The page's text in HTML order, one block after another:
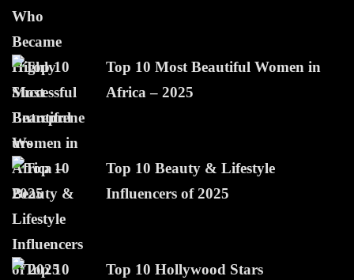
Top 10 Most Beautiful Women in
Africa – 2025
Top 10 Beauty & Lifestyle
Influencers of 2025
Top 10 Hollywood Stars